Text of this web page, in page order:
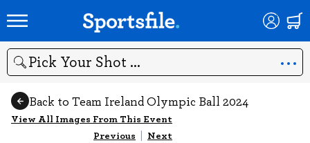
Search
Back to Team Ireland Olympic Ball 2024
View All Images From This Event
Previous | Next